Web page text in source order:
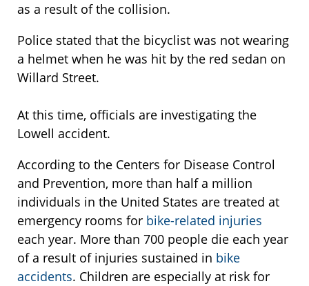
as a result of the collision.
Police stated that the bicyclist was not wearing
a helmet when he was hit by the red sedan on
Willard Street.
At this time, officials are investigating the
Lowell accident.
According to the Centers for Disease Control
and Prevention, more than half a million
individuals in the United States are treated at
emergency rooms for bike-related injuries
each year. More than 700 people die each year
of a result of injuries sustained in bike
accidents. Children are especially at risk for